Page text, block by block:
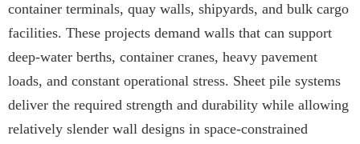
container terminals, quay walls, shipyards, and bulk cargo
facilities. These projects demand walls that can support
deep-water berths, container cranes, heavy pavement
loads, and constant operational stress. Sheet pile systems
deliver the required strength and durability while allowing
relatively slender wall designs in space-constrained